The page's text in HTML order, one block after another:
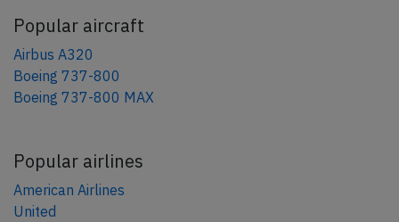
Popular aircraft
Airbus A320
Boeing 737-800
Boeing 737-800 MAX
Popular airlines
American Airlines
United